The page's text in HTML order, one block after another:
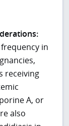
in
receiving
A, or
also